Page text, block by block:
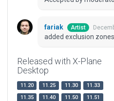
fariak Artist
added exclusion zones
Released with X-Plane
Desktop
11.20 11.25 11.30
11.33
11.35
11.40 11.50
11.51